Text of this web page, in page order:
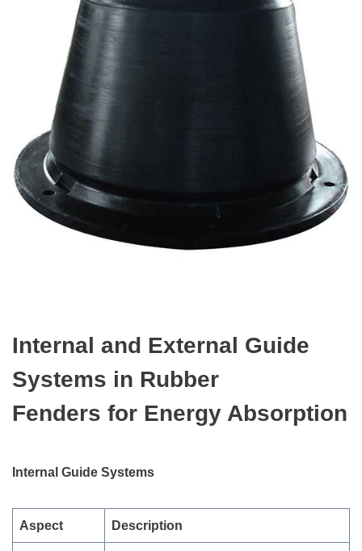
Internal and External Guide
Systems in Rubber
Fenders for Energy Absorption
Internal Guide Systems
Aspect Description